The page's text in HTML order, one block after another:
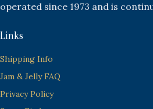
operated since 1973 and is
Links
Shipping Info
Jam & Jelly FAQ
Privacy Policy